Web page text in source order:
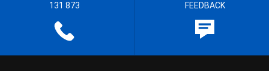
131 873 FEEDBACK